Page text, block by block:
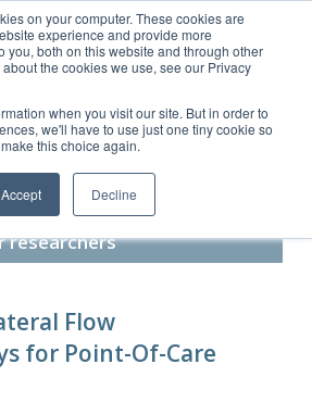
on your computer. These cookies are
experience and provide more
you, both on this website and through other
the cookies we use, see our Privacy
when you visit our site. But in order to
we'll have to use just one tiny cookie so
this choice again.
Accept Decline
main website
Resource –
Flow
for Point-Of-Care